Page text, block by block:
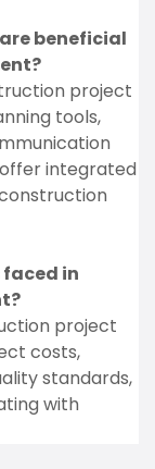
beneficial
project
tools,
integrated
in
project
costs,
standards,
with